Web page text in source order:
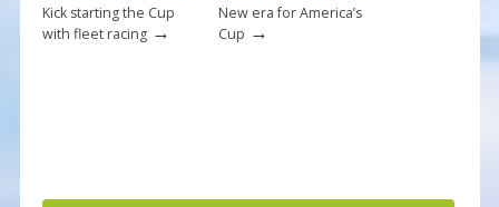
Kick starting the Cup
with fleet racing→
New era for America’s
Cup →